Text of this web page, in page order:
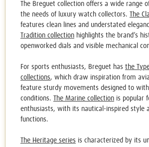
The Breguet collection offers a wide range
the needs of luxury watch collectors.
The
features clean lines and understated
Tradition collection highlights the brand’s
openworked dials and visible mechanical
For sports enthusiasts, Breguet has the
collections, which draw inspiration from
feature sturdy movements designed to
conditions.
The Marine collection is popular
enthusiasts, with its nautical-inspired style
functions.
The Heritage series is characterized by its